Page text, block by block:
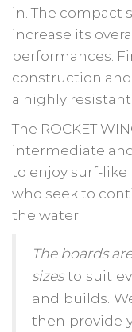
in. The compact
increase its
performances.
construction
a highly
The ROCKET
intermediate
to enjoy surf-
who seek to
the water.
The boards
sizesto suit
and builds.
then provide